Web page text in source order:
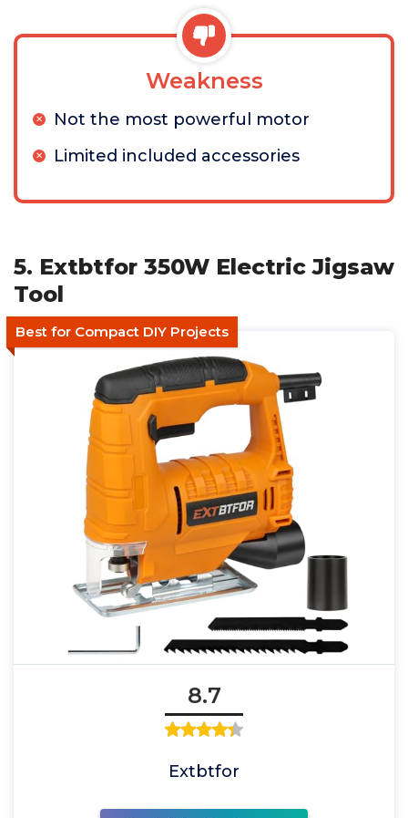
Weakness
Not the most powerful motor
Limited included accessories
5. Extbtfor 350W Electric Jigsaw
Tool
Best for Compact DIY Projects
8.7
Extbtfor